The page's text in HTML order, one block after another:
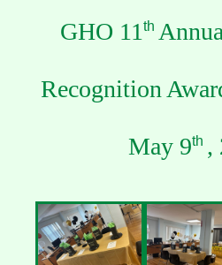
GHO 11th
Recognition
May 9th ,